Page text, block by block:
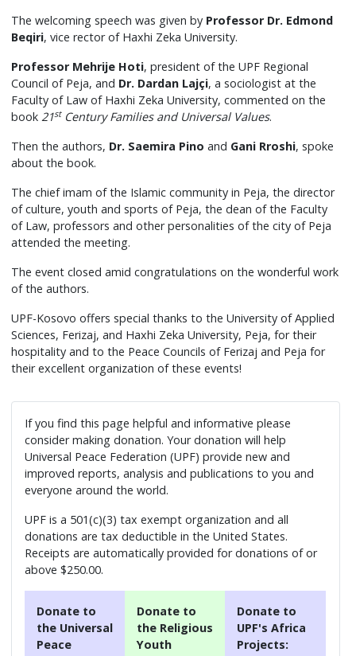
The welcoming speech was given by Professor Dr. Edmond
Beqiri, vice rector of Haxhi Zeka University.
Professor Mehrije Hoti, president of the UPF Regional
Council of Peja, and Dr. Dardan Lajçi, a sociologist at the
Faculty of Law of Haxhi Zeka University, commented on the
book21stCentury Families and Universal Values.
Then the authors, Dr. Saemira Pino and Gani Rroshi, spoke
about the book.
The chief imam of the Islamic community in Peja, the director
of culture, youth and sports of Peja, the dean of the Faculty
of Law, professors and other personalities of the city of Peja
attended the meeting.
The event closed amid congratulations on the wonderful work
of the authors.
UPF-Kosovo offers special thanks to the University of Applied
Sciences, Ferizaj, and Haxhi Zeka University, Peja, for their
hospitality and to the Peace Councils of Ferizaj and Peja for
their excellent organization of these events!
If you find this page helpful and informative please
consider making donation. Your donation will help
Universal Peace Federation (UPF) provide new and
improved reports, analysis and publications to you and
everyone around the world.
UPF is a 501(c)(3) tax exempt organization and all
donations are tax deductible in the United States.
Receipts are automatically provided for donations of or
above $250.00.
Donate to
the Universal
Peace
Donate to
the Religious
Youth
Donate to
UPF's Africa
Projects: